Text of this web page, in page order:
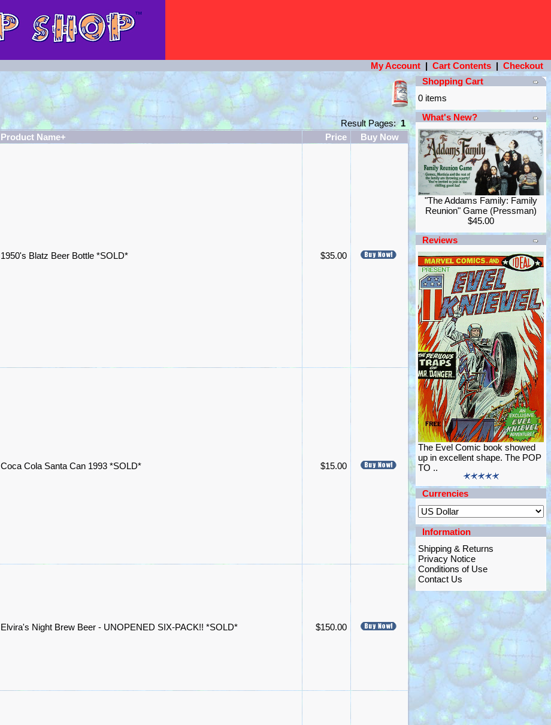
My Account | Cart Contents | Checkout
Result Pages:1
Product Name+
Price Buy Now
1950's Blatz Beer Bottle *SOLD* $35.00
Coca Cola Santa Can 1993 *SOLD* $15.00
Elvira's Night Brew Beer - UNOPENED SIX-PACK!! *SOLD* $150.00
Shopping Cart
0 items
What's New?
"The Addams Family: Family
Reunion" Game (Pressman)
$45.00
Reviews
The Evel Comic book showed
up in excellent shape. The POP
TO ..
Currencies
Information
Shipping & Returns
Privacy Notice
Conditions of Use
Contact Us